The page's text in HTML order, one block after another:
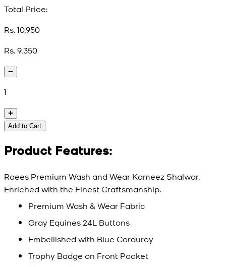
Total Price:
Rs. 10,950
Rs. 9,350
1
Add to Cart
Product Features:
Raees Premium Wash and Wear Kameez Shalwar.
Enriched with the Finest Craftsmanship.
Premium Wash & Wear Fabric
Gray Equines 24L Buttons
Embellished with Blue Corduroy
Trophy Badge on Front Pocket